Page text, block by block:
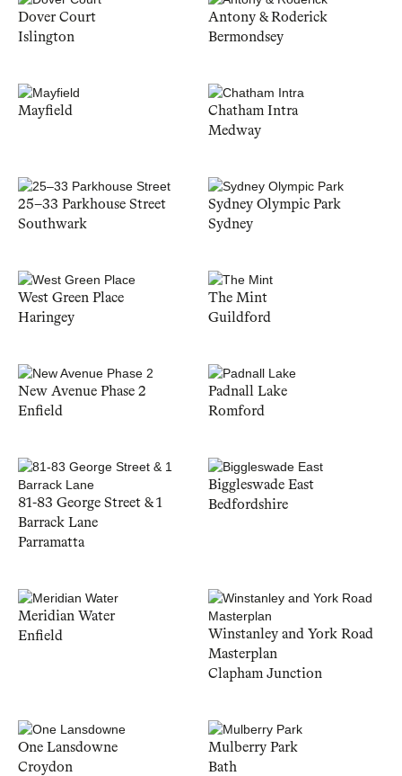
Dover Court
Islington
Antony & Roderick
Bermondsey
Mayfield
Chatham Intra
Medway
25–33 Parkhouse Street
Southwark
Sydney Olympic Park
Sydney
West Green Place
Haringey
The Mint
Guildford
New Avenue Phase 2
Enfield
Padnall Lake
Romford
81-83 George Street & 1
Barrack Lane
Parramatta
Biggleswade East
Bedfordshire
Meridian Water
Enfield
Winstanley and York Road
Masterplan
Clapham Junction
One Lansdowne
Croydon
Mulberry Park
Bath